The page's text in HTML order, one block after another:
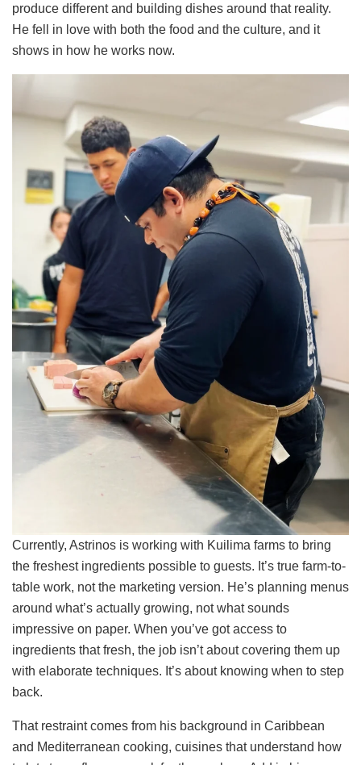
produce different and building dishes around that reality.
He fell in love with both the food and the culture, and it
shows in how he works now.
Currently, Astrinos is working with Kuilima farms to bring
the freshest ingredients possible to guests. It’s true farm-to-
table work, not the marketing version. He’s planning menus
around what’s actually growing, not what sounds
impressive on paper. When you’ve got access to
ingredients that fresh, the job isn’t about covering them up
with elaborate techniques. It’s about knowing when to step
back.
That restraint comes from his background in Caribbean
and Mediterranean cooking, cuisines that understand how